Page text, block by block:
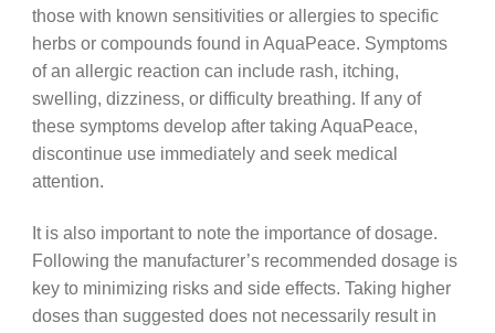
those with known sensitivities or allergies to specific
herbs or compounds found in AquaPeace. Symptoms
of an allergic reaction can include rash, itching,
swelling, dizziness, or difficulty breathing. If any of
these symptoms develop after taking AquaPeace,
discontinue use immediately and seek medical
attention.
It is also important to note the importance of dosage.
Following the manufacturer’s recommended dosage is
key to minimizing risks and side effects. Taking higher
doses than suggested does not necessarily result in